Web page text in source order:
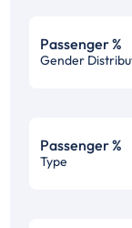
Passenger %
Gender
Passenger %
Type